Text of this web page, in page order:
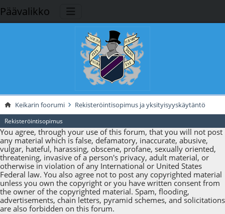
Päävalikko
Keikarin foorumi Rekisteröintisopimus ja yksityisyyskäytäntö
Rekisteröintisopimus
You agree, through your use of this forum, that you will not post
any material which is false, defamatory, inaccurate, abusive,
vulgar, hateful, harassing, obscene, profane, sexually oriented,
threatening, invasive of a person's privacy, adult material, or
otherwise in violation of any International or United States
Federal law. You also agree not to post any copyrighted material
unless you own the copyright or you have written consent from
the owner of the copyrighted material. Spam, flooding,
advertisements, chain letters, pyramid schemes, and solicitations
are also forbidden on this forum.